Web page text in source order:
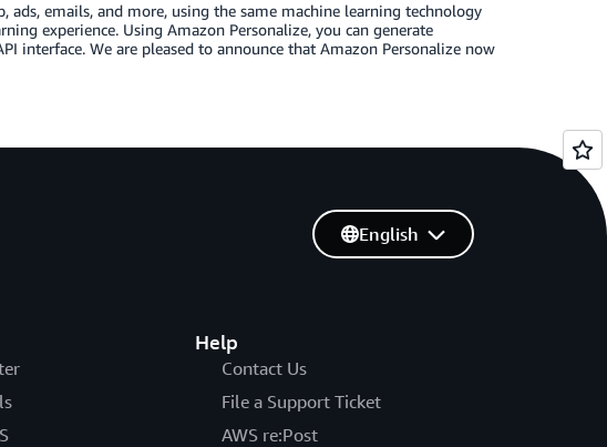
ads, emails, and more, using the same machine learning technology
experience. Using Amazon Personalize, you can generate
interface. We are pleased to announce that Amazon Personalize now
Help
Contact Us
File a Support Ticket
AWS re:Post
English